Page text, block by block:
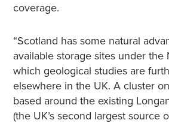
coverage.
“Scotland has some natural
available storage sites under the
which geological studies are
elsewhere in the UK. A cluster
based around the existing
(the UK’s second largest source